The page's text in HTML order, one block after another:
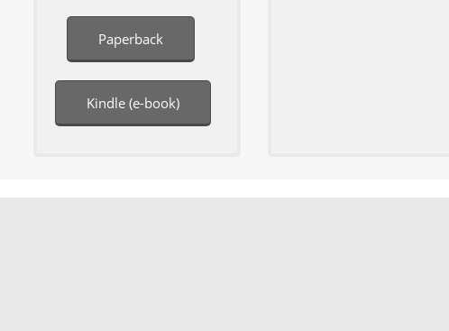
Paperback
Kindle (e-book)